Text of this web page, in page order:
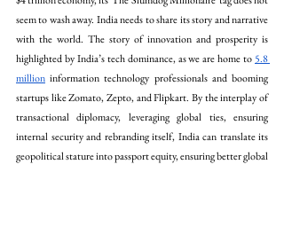
seem to wash away. India needs to share its story and narrative
with the world. The story of innovation and prosperity is
highlighted by India’s tech dominance, as we are home to 5.8
million information technology professionals and booming
startups like Zomato, Zepto, and Flipkart. By the interplay of
transactional diplomacy, leveraging global ties, ensuring
internal security and rebranding itself, India can translate its
geopolitical stature into passport equity, ensuring better global